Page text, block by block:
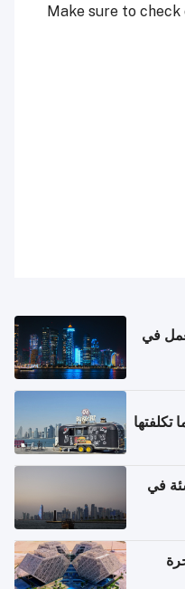
Make sure to
في
في